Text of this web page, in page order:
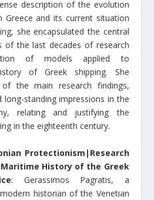
description of the evolution
Greece and its current situation
she encapsulated the central
of the last decades of research
of models applied to
of Greek shipping. She
the main research findings,
long-standing impressions in the
relating and justifying the
in the eighteenth century.
Protectionism|Research
History of the Greek
: Gerassimos Pagratis, a
historian of the Venetian